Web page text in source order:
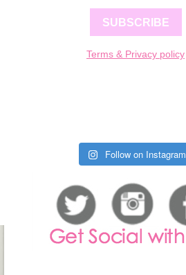
SUBSCRIBE
Terms & Privacy policy
Follow on Instagram